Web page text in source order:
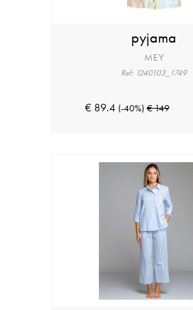
pyjama
MEY
Ref: 1240103_1749
€ 89.4 (-40%) € 149